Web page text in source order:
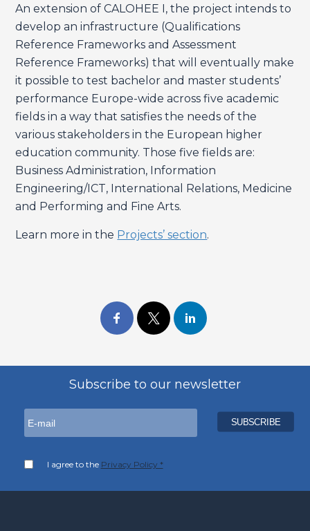
An extension of CALOHEE I, the project intends to
develop an infrastructure (Qualifications
Reference Frameworks and Assessment
Reference Frameworks) that will eventually make
it possible to test bachelor and master students’
performance Europe-wide across five academic
fields in a way that satisfies the needs of the
various stakeholders in the European higher
education community. Those five fields are:
Business Administration, Information
Engineering/ICT, International Relations, Medicine
and Performing and Fine Arts.
Learn more in the Projects’ section.
Subscribe to our newsletter
I agree to the Privacy Policy *